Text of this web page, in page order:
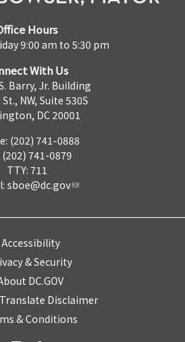
Hours
9:00 am to 5:30 pm
With Us
Barry, Jr. Building
NW, Suite 530S
DC 20001
(202) 741-0888
(202) 741-0879
TTY: 711
sboe@dc.gov
Accessibility
& Security
DC.GOV
Disclaimer
& Conditions